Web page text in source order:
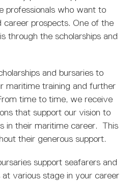
professionals who want to
career prospects. One of the
through the scholarships and
and bursaries to
maritime training and further
time to time, we receive
that support our vision to
in their maritime career. This
their generous support.
support seafarers and
various stage in your career